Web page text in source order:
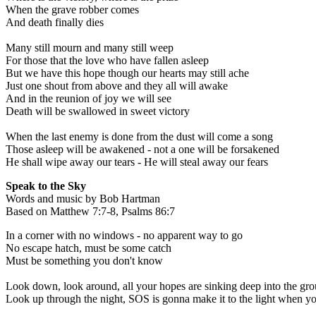
When the grave robber comes
And death finally dies
Many still mourn and many still weep
For those that the love who have fallen asleep
But we have this hope though our hearts may still ache
Just one shout from above and they all will awake
And in the reunion of joy we will see
Death will be swallowed in sweet victory
When the last enemy is done from the dust will come a song
Those asleep will be awakened - not a one will be forsakened
He shall wipe away our tears - He will steal away our fears
Speak to the Sky
Words and music by Bob Hartman
Based on Matthew 7:7-8, Psalms 86:7
In a corner with no windows - no apparent way to go
No escape hatch, must be some catch
Must be something you don't know
Look down, look around, all your hopes are sinking deep into the
Look up through the night, SOS is gonna make it to the light when